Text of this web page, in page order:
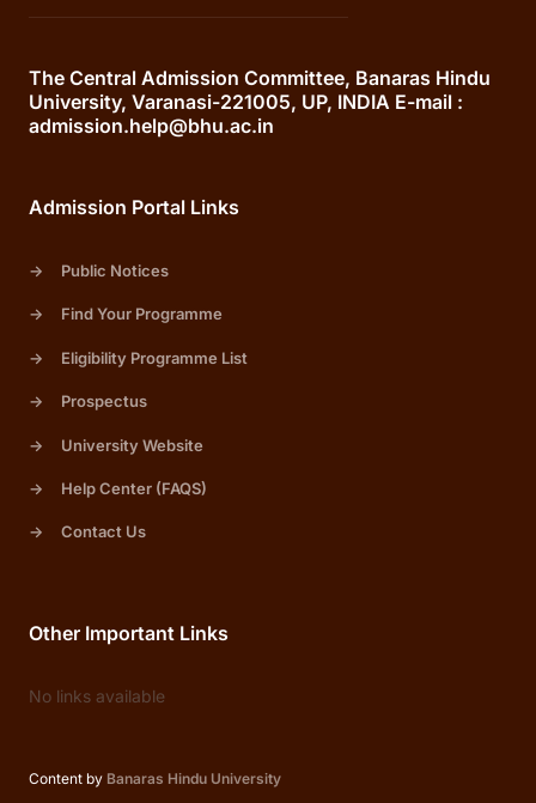
The Central Admission Committee, Banaras Hindu
University, Varanasi-221005, UP, INDIA E-mail :
admission.help@bhu.ac.in
Admission Portal Links
-> Public Notices
-> Find Your Programme
-> Eligibility Programme List
-> Prospectus
-> University Website
-> Help Center (FAQS)
-> Contact Us
Other Important Links
No links available
Content by Banaras Hindu University